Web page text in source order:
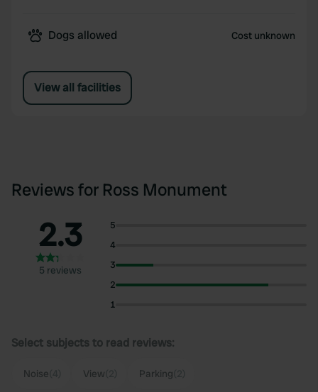
Dogs allowed Cost unknown
View all facilities
Reviews for Ross Monument
2.3
5 reviews
5
4
3
2
1
Select subjects to read reviews:
Noise View Parking